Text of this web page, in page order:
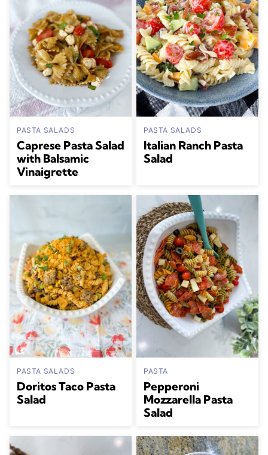
PASTA SALADS
Caprese Pasta Salad
with Balsamic
Vinaigrette
PASTA SALADS
Italian Ranch Pasta
Salad
PASTA SALADS
Doritos Taco Pasta
Salad
PASTA
Pepperoni
Mozzarella Pasta
Salad